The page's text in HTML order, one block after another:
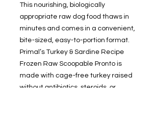
This nourishing, biologically
appropriate raw dog food thaws in
minutes and comes in a convenient,
bite-sized, easy-to-portion format.
Primal’s Turkey & Sardine Recipe
Frozen Raw Scoopable Pronto is
made with cage-free turkey raised
without antibiotics, steroids, or